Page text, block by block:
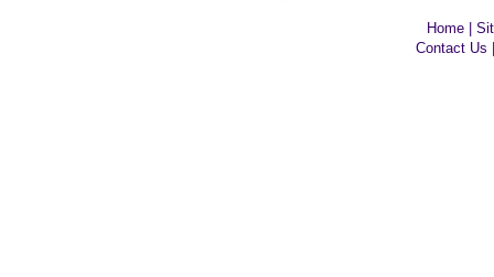
Home
Contact Us